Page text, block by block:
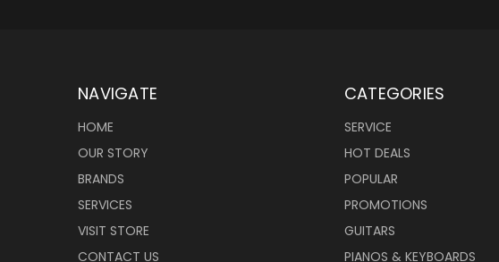
NAVIGATE
HOME
OUR STORY
BRANDS
SERVICES
VISIT STORE
CONTACT US
CATEGORIES
SERVICE
HOT DEALS
POPULAR
PROMOTIONS
GUITARS
PIANOS & KEYBOARDS